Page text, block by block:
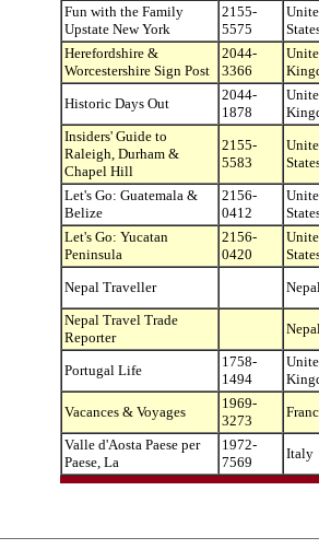
Fun with the Family
Upstate New York
2155-
5575
Herefordshire &
Worcestershire Sign Post
2044-
3366
Historic Days Out
2044-
1878
Insiders' Guide to
Raleigh, Durham &
Chapel Hill
2155-
5583
Let's Go: Guatemala &
Belize
2156-
0412
Let's Go: Yucatan
Peninsula
2156-
0420
Nepal Traveller
Nepal Travel Trade
Reporter
Portugal Life
1758-
1494
Vacances & Voyages
1969-
3273
Valle d'Aosta Paese per
Paese, La
1972-
7569
Italy